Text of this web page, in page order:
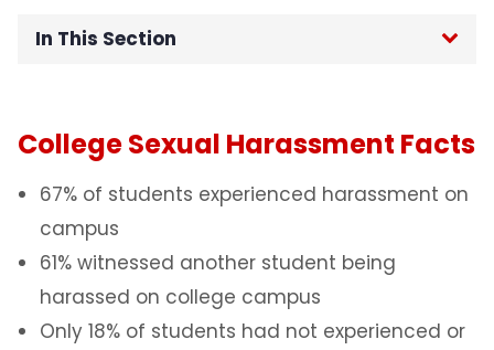
In This Section
Healthy Relationships and Consent
Interpersonal Violence
Dating Violence
Sexual Violence
College Sexual Harassment Facts
67% of students experienced harassment on
campus
61% witnessed another student being
harassed on college campus
Only 18% of students had not experienced or